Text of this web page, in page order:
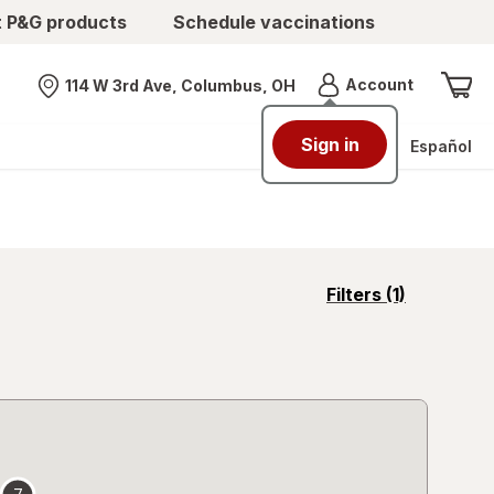
products Schedule vaccinations
Nearest store
114 W 3rd Ave, Columbus, OH AccountMenu
Sign in Español
Filters (1)
opens